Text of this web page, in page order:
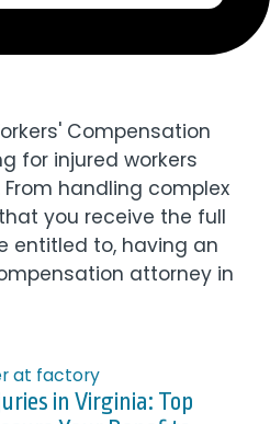
Compensation
for injured workers
handling complex
you receive the full
entitled to, having an
attorney in
in Virginia: Top